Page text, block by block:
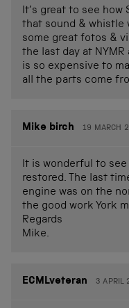
It’s great to see how
that sound & whistle
some great fotos &
the last day at NYMR
is so expensive to
all the parts come
Mike birch 19 MARCH
It is wonderful to
restored. The last
engine was on the
the good work York
Regards
Mike.
ECMLveteran 3 APRIL